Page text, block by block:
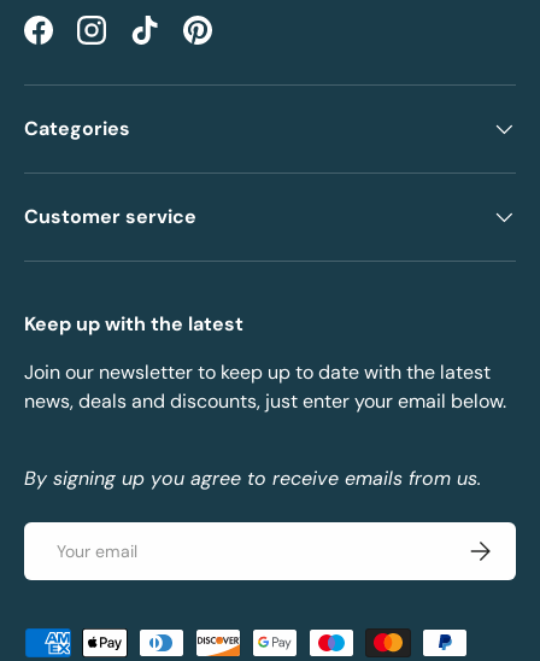
FacebookInstagramTikTokPinterest
Categories
Customer service
Keep up with the latest
Join our newsletter to keep up to date with the latest
news, deals and discounts, just enter your email below.
By signing up you agree to receive emails from us.
Email
Payment methods accepted